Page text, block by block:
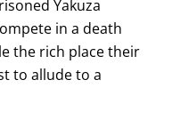
Yakuza
in a death
the rich place their
to allude to a